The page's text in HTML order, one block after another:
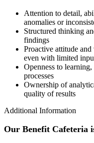
Attention to detail,
anomalies or
Structured thinking
findings
Proactive attitude
even with limited
Openness to
processes
Ownership of
quality of results
Additional Information
Our Benefit Cafeteria